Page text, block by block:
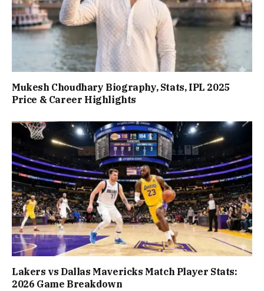
Mukesh Choudhary Biography, Stats, IPL 2025
Price & Career Highlights
Lakers vs Dallas Mavericks Match Player Stats:
2026 Game Breakdown